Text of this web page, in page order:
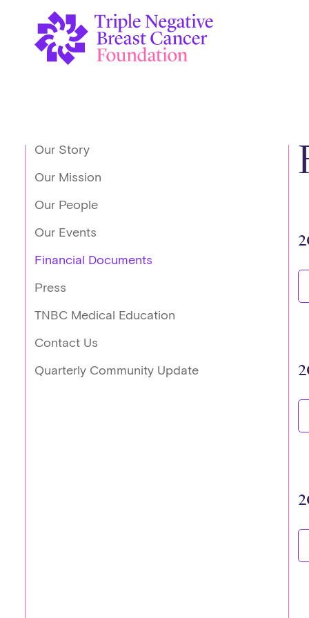
Our Story
Our Mission
Our People
Our Events
Financial Documents
Press
TNBC Medical Education
Contact Us
Quarterly Community Update